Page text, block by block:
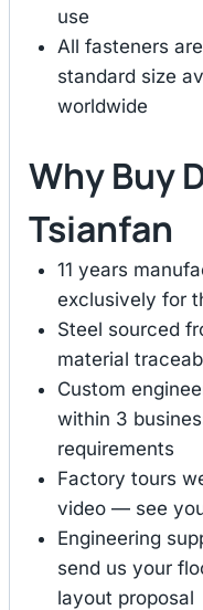
use
All fasteners
standard size
worldwide
Why Buy
Tsianfan
11 years
exclusively for
Steel sourced
material
Custom
within 3
requirements
Factory tours
video — see
Engineering
send us your
layout proposal